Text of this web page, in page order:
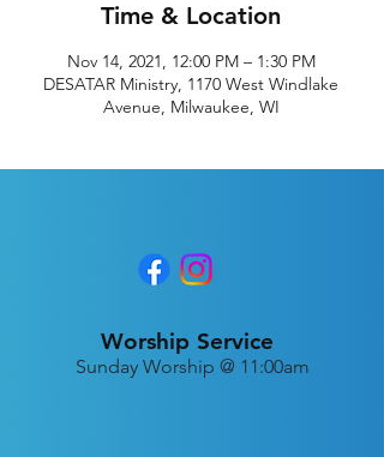
Time & Location
Nov 14, 2021, 12:00 PM – 1:30 PM
DESATAR Ministry, 1170 West Windlake
Avenue, Milwaukee, WI
Worship Service
Sunday Worship @ 11:00am